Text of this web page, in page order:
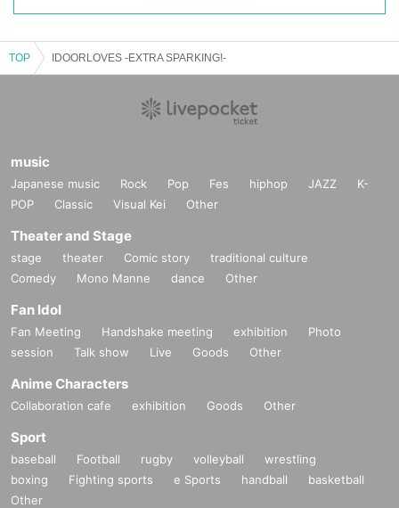
TOP IDOORLOVES -EXTRA SPARKING!-
music
Japanese music Rock Pop Fes hiphop JAZZ
K-
POP
Classic Visual Kei Other
Theater and Stage
stage theater Comic story
traditional culture
Comedy
Mono Manne dance Other
Fan Idol
Fan Meeting Handshake meeting exhibition
Photo
session
Talk show Live Goods Other
Anime Characters
Collaboration cafe exhibition Goods Other
Sport
baseball Football rugby volleyball
wrestling
boxing
Fighting sports e Sports handball
basketball
Other